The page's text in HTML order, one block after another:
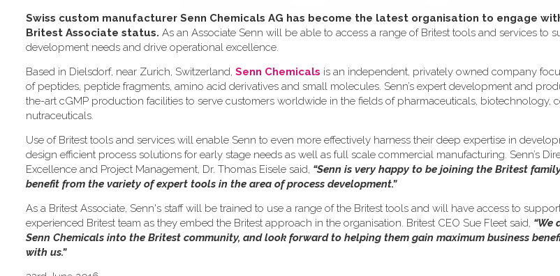
Swiss custom manufacturer Senn Chemicals AG has become the latest organisation to engage
Britest Associate status. As an Associate Senn will be able to access a range of Britest tools and services to
development needs and drive operational excellence.
Based in Dielsdorf, near Zurich, Switzerland, Senn Chemicals is an independent, privately owned company
of peptides, peptide fragments, amino acid derivatives and small molecules. Senn’s expert development and
the-art cGMP production facilities to serve customers worldwide in the fields of pharmaceuticals, biotechnology,
nutraceuticals.
Use of Britest tools and services will enable Senn to even more effectively harness their deep expertise in
design efficient process solutions for early stage needs as well as full scale commercial manufacturing. Senn’s
Excellence and Project Management, Dr. Thomas Eisele said, “Senn is very happy to be joining the Britest
benefit from the variety of expert tools in the area of process development.”
As a Britest Associate, Senn's staff will be trained to use a range of the Britest tools and will have access to
experienced Britest team as they embed the Britest approach in the organisation. Britest CEO Sue Fleet said, “We
Senn Chemicals into the Britest community, and look forward to helping them gain maximum business
with us.”